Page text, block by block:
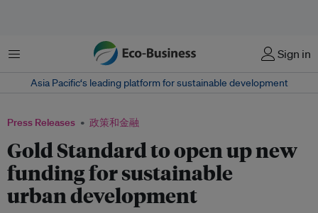
菜单 Sign in
Asia Pacific‘s leading platform for sustainable development
Press Releases 政策和金融
Gold Standard to open up new
funding for sustainable
urban development